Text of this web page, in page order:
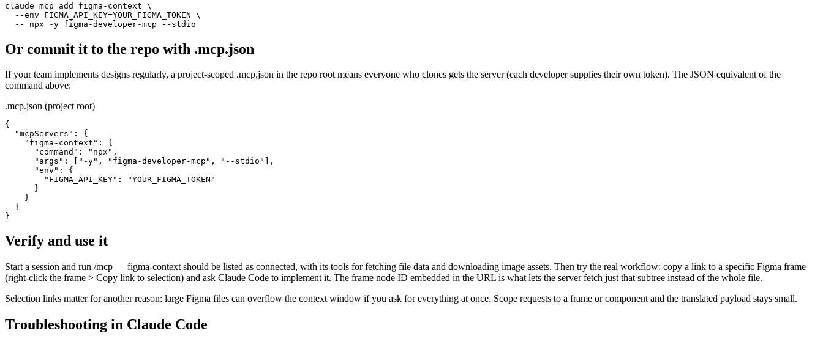
claude mcp add figma-context \
  --env FIGMA_API_KEY=YOUR_FIGMA_TOKEN \
  -- npx -y figma-developer-mcp --stdio
Or commit it to the repo with .mcp.json
If your team implements designs regularly, a project-scoped .mcp.json in the repo root means everyone who clones gets the server (each developer supplies their own token). The JSON equivalent of the
command above:
.mcp.json (project root)
{
  "mcpServers": {
    "figma-context": {
      "command": "npx",
      "args": ["-y", "figma-developer-mcp", "--stdio"],
      "env": {
        "FIGMA_API_KEY": "YOUR_FIGMA_TOKEN"
      }
    }
  }
}
Verify and use it
Start a session and run /mcp — figma-context should be listed as connected, with its tools for fetching file data and downloading image assets. Then try the real workflow: copy a link to a specific Figma frame
(right-click the frame > Copy link to selection) and ask Claude Code to implement it. The frame node ID embedded in the URL is what lets the server fetch just that subtree instead of the whole file.
Selection links matter for another reason: large Figma files can overflow the context window if you ask for everything at once. Scope requests to a frame or component and the translated payload stays small.
Troubleshooting in Claude Code